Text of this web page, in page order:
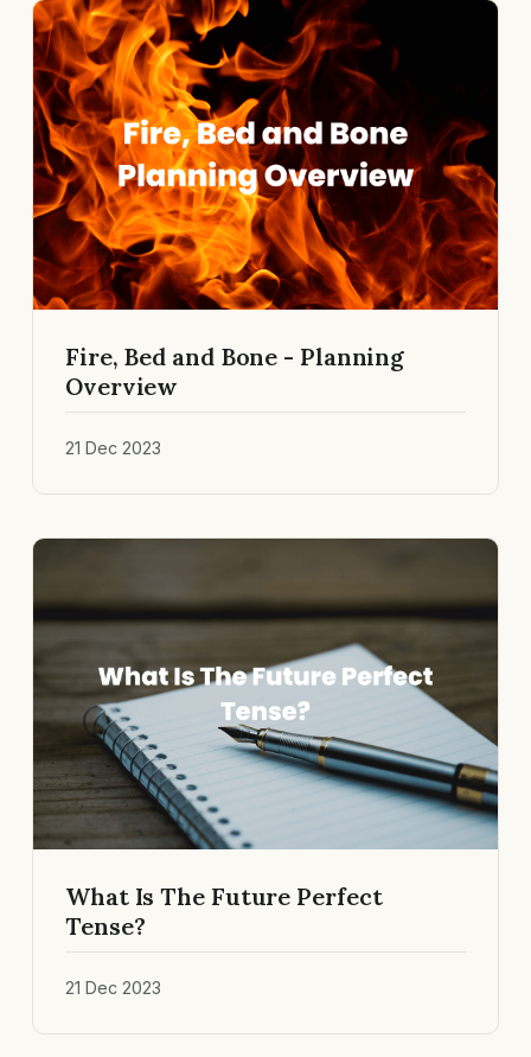
Fire, Bed and Bone - Planning
Overview
21 Dec 2023
What Is The Future Perfect
Tense?
21 Dec 2023